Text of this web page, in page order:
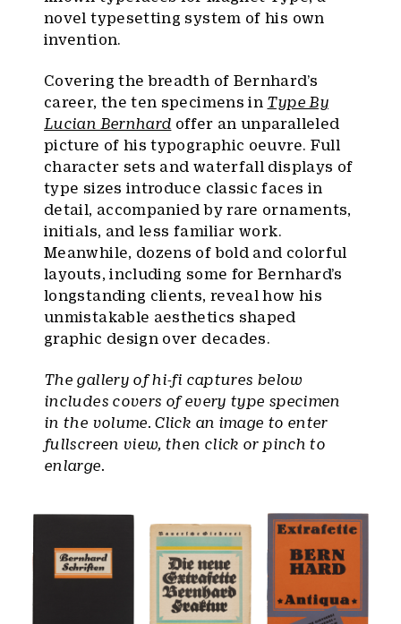
novel typesetting system of his own
invention.
Covering the breadth of Bernhard’s
career, the ten specimens in Type By
Lucian Bernhard offer an unparalleled
picture of his typographic oeuvre. Full
character sets and waterfall displays of
type sizes introduce classic faces in
detail, accompanied by rare ornaments,
initials, and less familiar work.
Meanwhile, dozens of bold and colorful
layouts, including some for Bernhard’s
longstanding clients, reveal how his
unmistakable aesthetics shaped
graphic design over decades.
The gallery of hi-fi captures below
includes covers of every type specimen
in the volume. Click an image to enter
fullscreen view, then click or pinch to
enlarge.